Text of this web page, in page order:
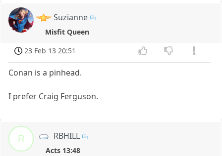
Suzianne
Misfit Queen
23 Feb 13 20:51
Conan is a pinhead.
I prefer Craig Ferguson.
R RBHILL
Acts 13:48